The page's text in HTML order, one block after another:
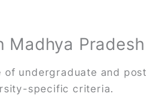
Madhya Pradesh
undergraduate and
specific criteria.